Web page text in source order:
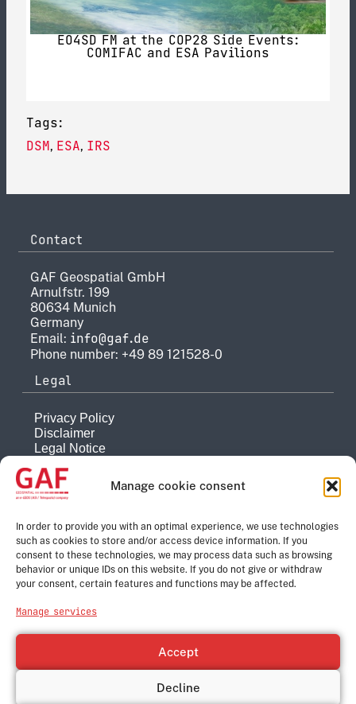
Manage cookie consent
In order to provide you with an optimal experience, we use technologies
such as cookies to store and/or access device information. If you
consent to these technologies, we may process data such as browsing
behavior or unique IDs on this website. If you do not give or withdraw
your consent, certain features and functions may be affected.
Manage services
Accept
Decline
EO4SD FM at the COP28 Side Events:
COMIFAC and ESA Pavilions
Tags:
DSM, ESA, IRS
Contact
GAF Geospatial GmbH
Arnulfstr. 199
80634 Munich
Germany
Email: info@gaf.de
Phone number: +49 89 121528-0
Legal
Privacy Policy
Disclaimer
Legal Notice
Company
About
History
Quality Management
Contact
e-GEOS
Leonardo